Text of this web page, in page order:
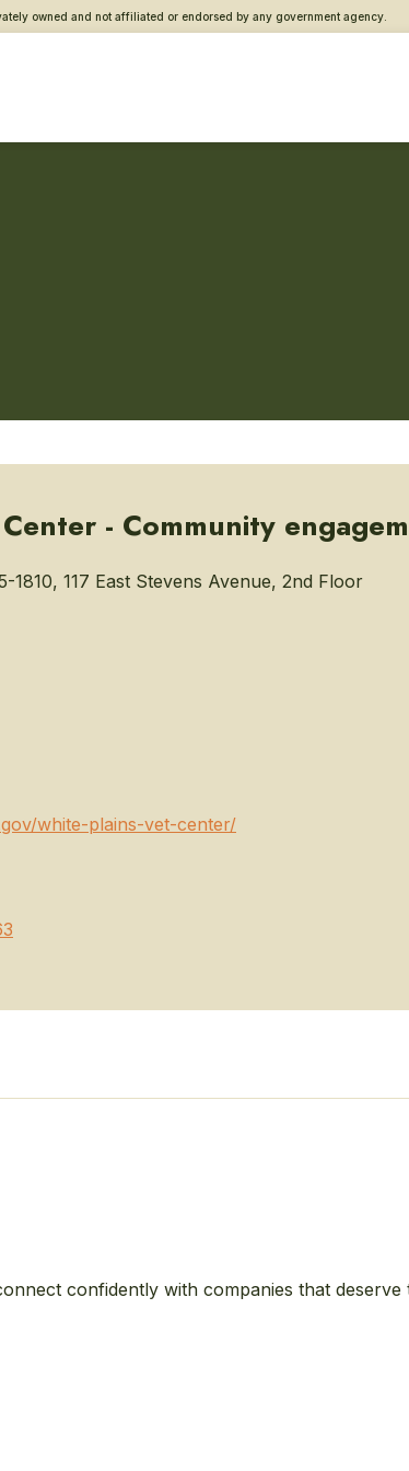
owned and not affiliated or endorsed by any government agency.
- Community
1810, 117 East Stevens Avenue, 2nd Floor
white-plains-vet-center/
confidently with companies that deserve